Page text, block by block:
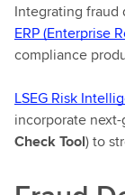
Integrating
ERP (Enterprise
compliance
LSEG Risk
incorporate
Check Tool) to